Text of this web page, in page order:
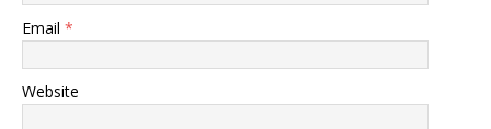
Email *
Website